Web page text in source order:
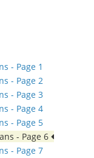
- Page 1
- Page 2
- Page 3
- Page 4
- Page 5
- Page 6
- Page 7